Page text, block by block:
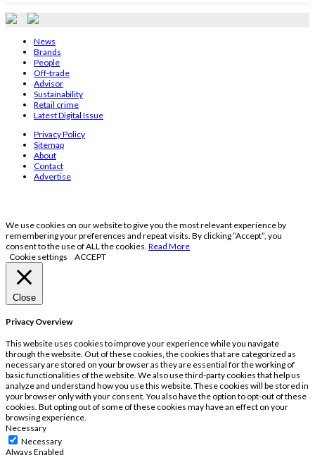
News
Brands
People
Off-trade
Advisor
Sustainability
Retail crime
Latest Digital Issue
Privacy Policy
Sitemap
About
Contact
Advertise
We use cookies on our website to give you the most relevant experience by
remembering your preferences and repeat visits. By clicking “Accept”, you
consent to the use of ALL the cookies. Read More
Cookie settings
ACCEPT
Close
Privacy Overview
This website uses cookies to improve your experience while you navigate
through the website. Out of these cookies, the cookies that are categorized as
necessary are stored on your browser as they are essential for the working of
basic functionalities of the website. We also use third-party cookies that help us
analyze and understand how you use this website. These cookies will be stored in
your browser only with your consent. You also have the option to opt-out of these
cookies. But opting out of some of these cookies may have an effect on your
browsing experience.
Necessary
Necessary
Always Enabled